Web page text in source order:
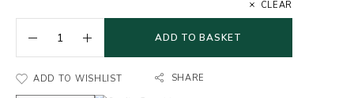
CLEAR
ADD TO BASKET
ADD TO WISHLIST SHARE